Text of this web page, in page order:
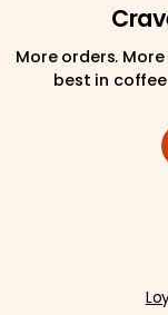
More orders.
best in